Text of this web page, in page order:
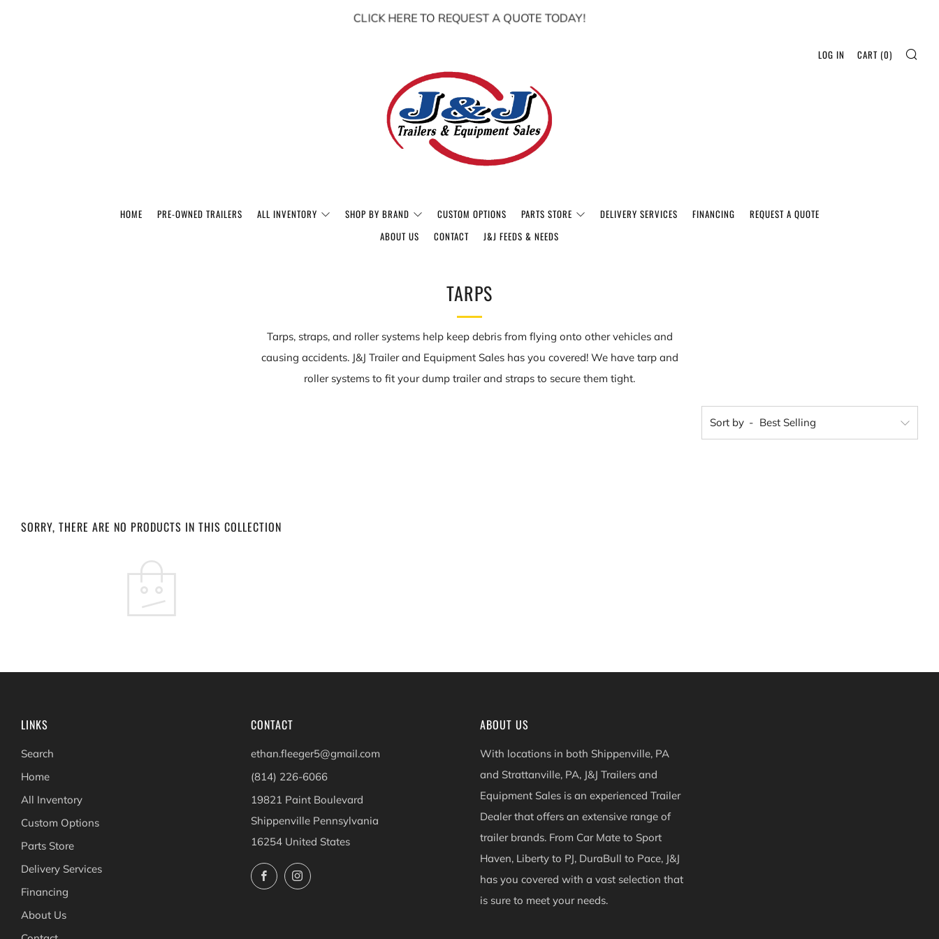
CLICK HERE TO REQUEST A QUOTE TODAY!
HOME PRE-OWNED TRAILERS ALL INVENTORY SHOP BY BRAND CUSTOM OPTIONS PARTS STORE DELIVERY SERVICES FINANCING
REQUEST A QUOTE
ABOUT US
CONTACT J&J FEEDS & NEEDS
LOG IN CART (0)
TARPS
Tarps, straps, and roller systems help keep debris from flying onto other vehicles and
causing accidents. J&J Trailer and Equipment Sales has you covered! We have tarp and
roller systems to fit your dump trailer and straps to secure them tight.
Sort by
SORRY, THERE ARE NO PRODUCTS IN THIS COLLECTION
LINKS
Search
Home
All Inventory
Custom Options
Parts Store
Delivery Services
Financing
About Us
CONTACT
ethan.fleeger5@gmail.com
(814) 226-6066
19821 Paint Boulevard
Shippenville Pennsylvania
16254 United States
FacebookInstagram
ABOUT US
With locations in both Shippenville, PA
and Strattanville, PA, J&J Trailers and
Equipment Sales is an experienced Trailer
Dealer that offers an extensive range of
trailer brands. From Car Mate to Sport
Haven, Liberty to PJ, DuraBull to Pace, J&J
has you covered with a vast selection that
is sure to meet your needs.